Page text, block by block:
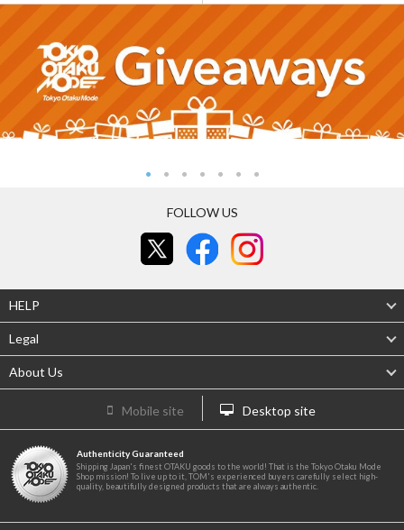
FOLLOW US
HELP
Legal
About Us
Mobile site Desktop site
Authenticity Guaranteed
Shipping Japan's finest OTAKU goods to the world! That is the Tokyo Otaku Mode
Shop mission! To live up to it, TOM's experienced buyers carefully select high-
quality, beautifully designed products that are always authentic.